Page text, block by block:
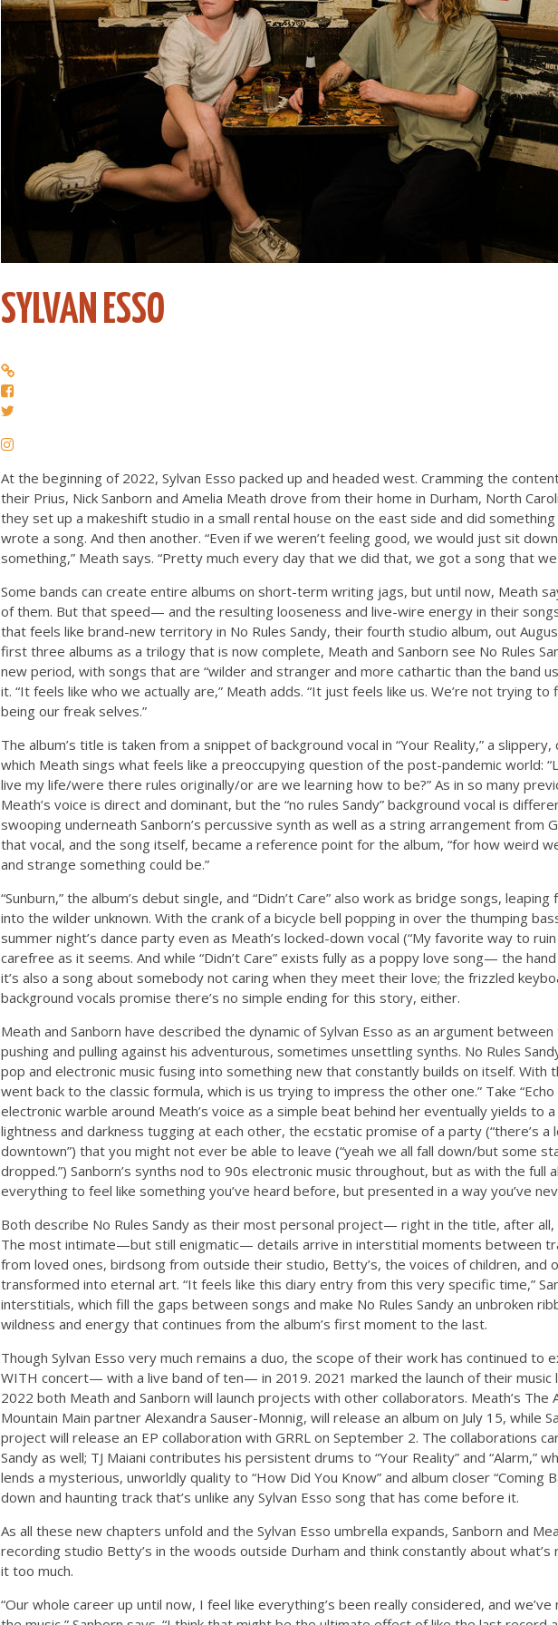
SYLVAN ESSO
At the beginning of 2022, Sylvan Esso packed up and headed west. Cramming the
their Prius, Nick Sanborn and Amelia Meath drove from their home in Durham, North
they set up a makeshift studio in a small rental house on the east side and did
wrote a song. And then another. “Even if we weren’t feeling good, we would just sit
something,” Meath says. “Pretty much every day that we did that, we got a song that we
Some bands can create entire albums on short-term writing jags, but until now, Meath
of them. But that speed— and the resulting looseness and live-wire energy in their
that feels like brand-new territory in No Rules Sandy, their fourth studio album, out
first three albums as a trilogy that is now complete, Meath and Sanborn see No Rules
new period, with songs that are “wilder and stranger and more cathartic than the band
it. “It feels like who we actually are,” Meath adds. “It just feels like us. We’re not trying
being our freak selves.”
The album’s title is taken from a snippet of background vocal in “Your Reality,” a
which Meath sings what feels like a preoccupying question of the post-pandemic world:
live my life/were there rules originally/or are we learning how to be?” As in so many
Meath’s voice is direct and dominant, but the “no rules Sandy” background vocal is
swooping underneath Sanborn’s percussive synth as well as a string arrangement from
that vocal, and the song itself, became a reference point for the album, “for how weird
and strange something could be.”
“Sunburn,” the album’s debut single, and “Didn’t Care” also work as bridge songs,
into the wilder unknown. With the crank of a bicycle bell popping in over the thumping
summer night’s dance party even as Meath’s locked-down vocal (“My favorite way to
carefree as it seems. And while “Didn’t Care” exists fully as a poppy love song— the
it’s also a song about somebody not caring when they meet their love; the frizzled
background vocals promise there’s no simple ending for this story, either.
Meath and Sanborn have described the dynamic of Sylvan Esso as an argument
pushing and pulling against his adventurous, sometimes unsettling synths. No Rules
pop and electronic music fusing into something new that constantly builds on itself. With
went back to the classic formula, which is us trying to impress the other one.” Take
electronic warble around Meath’s voice as a simple beat behind her eventually yields to
lightness and darkness tugging at each other, the ecstatic promise of a party (“there’s a
downtown”) that you might not ever be able to leave (“yeah we all fall down/but some
dropped.”) Sanborn’s synths nod to 90s electronic music throughout, but as with the full
everything to feel like something you’ve heard before, but presented in a way you’ve
Both describe No Rules Sandy as their most personal project— right in the title, after all,
The most intimate—but still enigmatic— details arrive in interstitial moments between
from loved ones, birdsong from outside their studio, Betty’s, the voices of children, and
transformed into eternal art. “It feels like this diary entry from this very specific time,”
interstitials, which fill the gaps between songs and make No Rules Sandy an unbroken
wildness and energy that continues from the album’s first moment to the last.
Though Sylvan Esso very much remains a duo, the scope of their work has continued to
WITH concert— with a live band of ten— in 2019. 2021 marked the launch of their music
2022 both Meath and Sanborn will launch projects with other collaborators. Meath’s The
Mountain Main partner Alexandra Sauser-Monnig, will release an album on July 15, while
project will release an EP collaboration with GRRL on September 2. The collaborations
Sandy as well; TJ Maiani contributes his persistent drums to “Your Reality” and “Alarm,”
lends a mysterious, unworldly quality to “How Did You Know” and album closer “Coming
down and haunting track that’s unlike any Sylvan Esso song that has come before it.
As all these new chapters unfold and the Sylvan Esso umbrella expands, Sanborn and
recording studio Betty’s in the woods outside Durham and think constantly about
it too much.
“Our whole career up until now, I feel like everything’s been really considered, and